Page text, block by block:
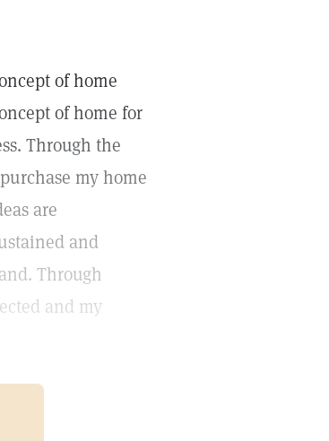
of home
of home for
Through the
my home
are
and
Through
and my